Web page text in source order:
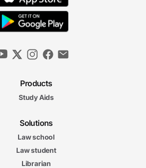
Products
Study Aids
Solutions
Law school
Law student
Librarian